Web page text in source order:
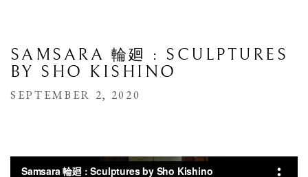
SAMSARA 輪廻 : SCULPTURES
BY SHO KISHINO
SEPTEMBER 2, 2020